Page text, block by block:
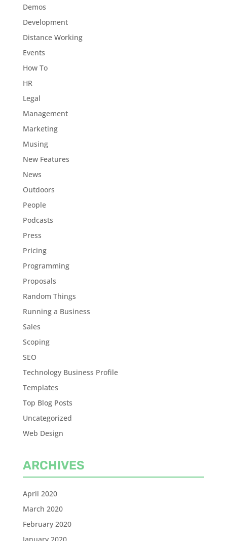
Demos
Development
Distance Working
Events
How To
HR
Legal
Management
Marketing
Musing
New Features
News
Outdoors
People
Podcasts
Press
Pricing
Programming
Proposals
Random Things
Running a Business
Sales
Scoping
SEO
Technology Business Profile
Templates
Top Blog Posts
Uncategorized
Web Design
ARCHIVES
April 2020
March 2020
February 2020